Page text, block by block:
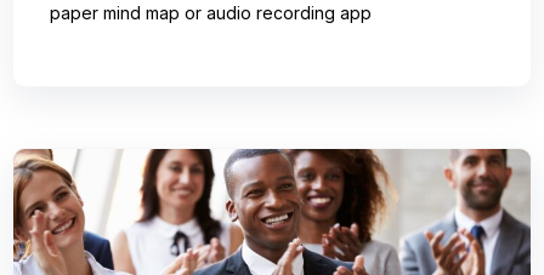
paper mind map or audio recording app